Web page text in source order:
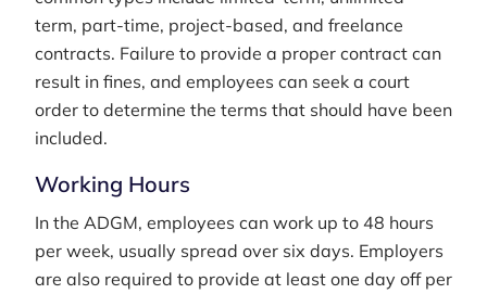
term, part-time, project-based, and freelance
contracts. Failure to provide a proper contract can
result in fines, and employees can seek a court
order to determine the terms that should have been
included.
Working Hours
In the ADGM, employees can work up to 48 hours
per week, usually spread over six days. Employers
are also required to provide at least one day off per